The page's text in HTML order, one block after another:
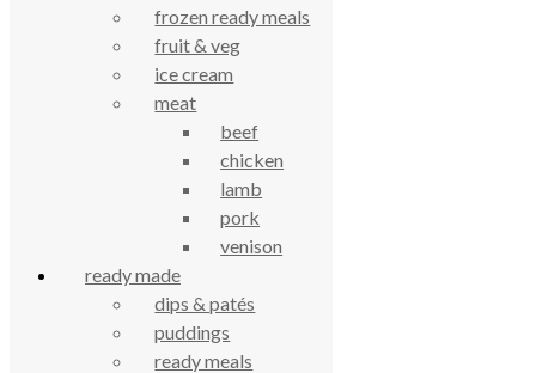
61 Grove Road, Emmer Green, Reading
RG4 8LJ
True Food Community Co-op
frozen ready meals
fruit & veg
ice cream
meat
beef
chicken
lamb
pork
venison
ready made
dips & patés
puddings
ready meals